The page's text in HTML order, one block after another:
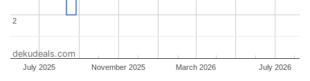
July 2025 November 2025 March 2026 July 2026
2
2
dekudeals.com